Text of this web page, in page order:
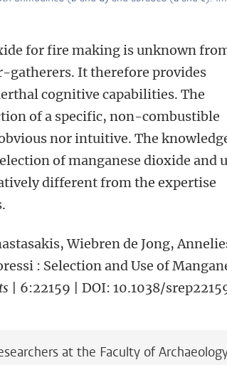
for fire making is unknown
gatherers. It therefore provides
cognitive capabilities. The
of a specific, non-combustible
nor intuitive. The
of manganese dioxide and
different from the expertise
Wiebren de Jong,
: Selection and Use of
| 6:22159 | DOI: 10.1038/
at the Faculty of